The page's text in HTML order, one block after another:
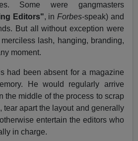
Some were gangmasters
Editors", inForbes-speak) and
But all without exception were
lash, hanging, branding,
moment.
had been absent for a magazine
He would regularly arrive
the middle of the process to scrap
tear apart the layout and generally
entertain the editors who
in charge.